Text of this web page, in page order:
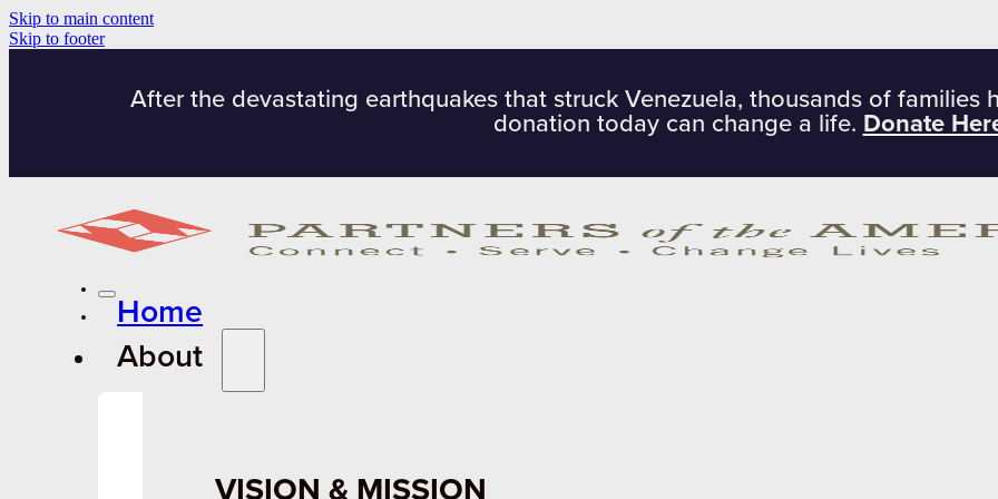
Skip to main content
Skip to footer
After the devastating earthquakes that struck Venezuela, thousands of families
donation today can change a life. Donate
Home
About
VISION & MISSION